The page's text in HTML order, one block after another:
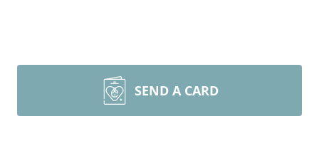
SEND A CARD